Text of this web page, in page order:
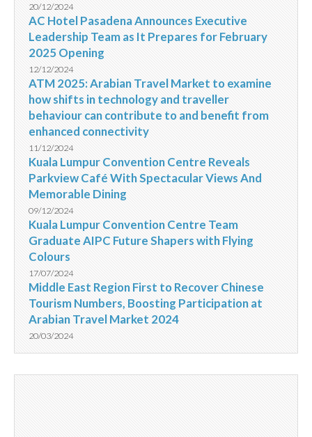
20/12/2024
AC Hotel Pasadena Announces Executive
Leadership Team as It Prepares for February
2025 Opening
12/12/2024
ATM 2025: Arabian Travel Market to examine
how shifts in technology and traveller
behaviour can contribute to and benefit from
enhanced connectivity
11/12/2024
Kuala Lumpur Convention Centre Reveals
Parkview Café With Spectacular Views And
Memorable Dining
09/12/2024
Kuala Lumpur Convention Centre Team
Graduate AIPC Future Shapers with Flying
Colours
17/07/2024
Middle East Region First to Recover Chinese
Tourism Numbers, Boosting Participation at
Arabian Travel Market 2024
20/03/2024